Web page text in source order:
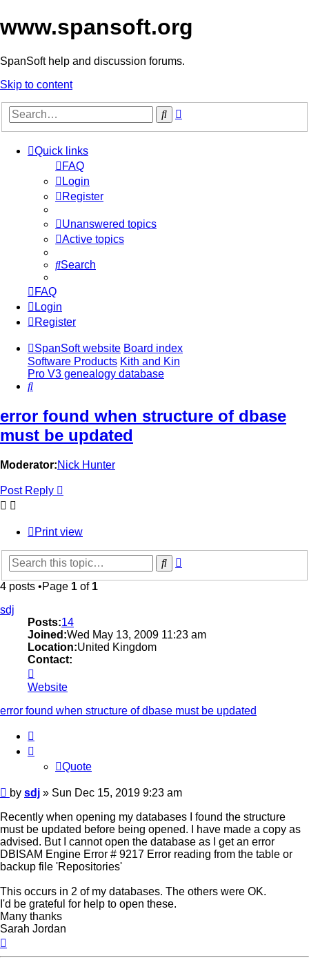
www.spansoft.org
SpanSoft help and discussion forums.
Skip to content
Search
Quick links
FAQ
Login
Register
Unanswered topics
Active topics
Search
FAQ
Login
Register
SpanSoft website Board index
Software Products Kith and Kin
Pro V3 genealogy database
Search
error found when structure of dbase
must be updated
Moderator:Nick Hunter
Post Reply
Print view
Search
4 posts •Page 1 of 1
sdj
Posts:14
Joined:Wed May 13, 2009 11:23 am
Location:United Kingdom
Contact:
sdj
Website
error found when structure of dbase must be updated
Quote
Post
by sdj » Sun Dec 15, 2019 9:23 am
Recently when opening my databases I found the structure
must be updated before being opened. I have made a copy as
advised. But I cannot open the database as I get an error
DBISAM Engine Error # 9217 Error reading from the table or
backup file 'Repositories'
This occurs in 2 of my databases. The others were OK.
I'd be grateful for help to open these.
Many thanks
Sarah Jordan